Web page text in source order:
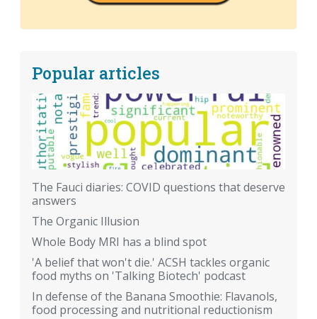
Popular articles
The Fauci diaries: COVID questions that deserve
answers
The Organic Illusion
Whole Body MRI has a blind spot
'A belief that won't die.' ACSH tackles organic
food myths on 'Talking Biotech' podcast
In defense of the Banana Smoothie: Flavanols,
food processing and nutritional reductionism